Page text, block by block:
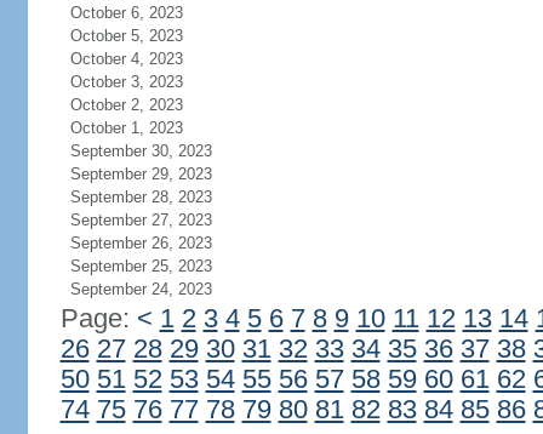
October 6, 2023
October 5, 2023
October 4, 2023
October 3, 2023
October 2, 2023
October 1, 2023
September 30, 2023
September 29, 2023
September 28, 2023
September 27, 2023
September 26, 2023
September 25, 2023
September 24, 2023
Page: < 1 2 3 4 5 6 7 8 9 10 11 12 13 14
26 27 28 29 30 31 32 33 34 35 36 37 38
50 51 52 53 54 55 56 57 58 59 60 61 62
74 75 76 77 78 79 80 81 82 83 84 85 86